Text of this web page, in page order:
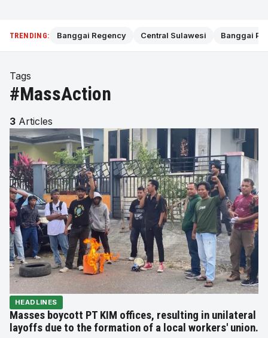
TRENDING: Banggai Regency Central Sulawesi Banggai
Tags
#MassAction
3 Articles
HEADLINES
Masses boycott PT KIM offices, resulting in unilateral
layoffs due to the formation of a local workers' union.